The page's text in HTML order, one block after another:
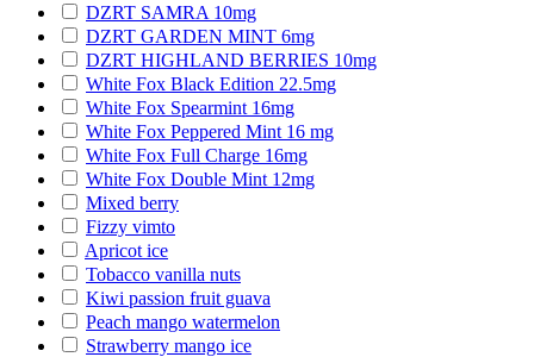
DZRT SAMRA 10mg
DZRT GARDEN MINT 6mg
DZRT HIGHLAND BERRIES 10mg
White Fox Black Edition 22.5mg
White Fox Spearmint 16mg
White Fox Peppered Mint 16 mg
White Fox Full Charge 16mg
White Fox Double Mint 12mg
Mixed berry
Fizzy vimto
Apricot ice
Tobacco vanilla nuts
Kiwi passion fruit guava
Peach mango watermelon
Strawberry mango ice